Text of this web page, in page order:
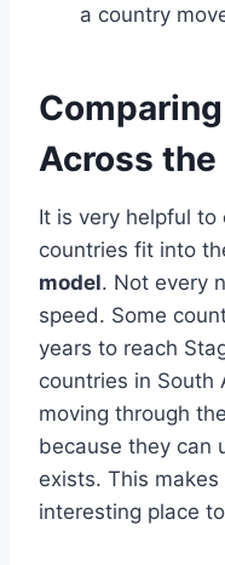
a country
Across the
It is very helpful
countries fit into
model. Not every
speed. Some
years to reach
countries in South
moving through
because they can
exists. This
interesting place